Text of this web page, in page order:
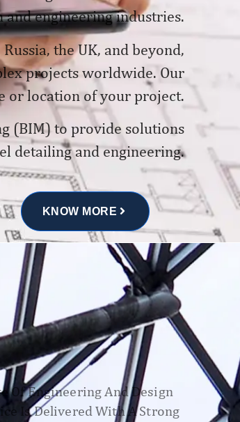
engineering industries.
the UK, and beyond,
projects worldwide. Our
or location of your project.
(BIM) to provide solutions
detailing and engineering.
KNOW MORE
Of Engineering And Design
Is Delivered With A Strong